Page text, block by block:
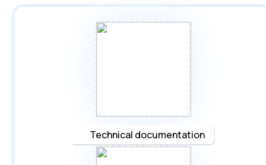
Technical documentation